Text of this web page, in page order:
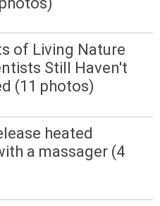
of Living Nature
Still Haven't
(11 photos)
heated
a massager (4